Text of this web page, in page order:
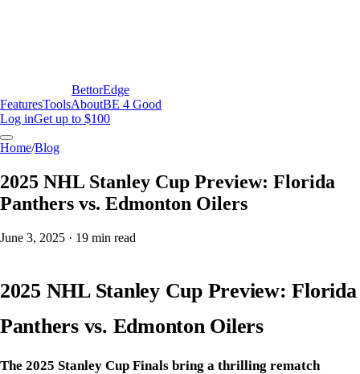
BettorEdge
FeaturesToolsAboutBE 4 Good
Log inGet up to $100
Home/Blog
2025 NHL Stanley Cup Preview: Florida
Panthers vs. Edmonton Oilers
June 3, 2025 · 19 min read
2025 NHL Stanley Cup Preview: Florida
Panthers vs. Edmonton Oilers
The 2025 Stanley Cup Finals bring a thrilling rematch